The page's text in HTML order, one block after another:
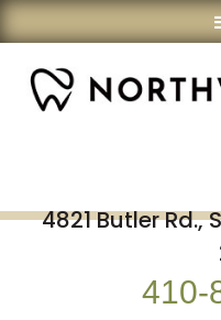
4821 Butler Rd.,
410-